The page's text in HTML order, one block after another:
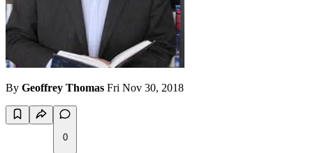
By Geoffrey Thomas Fri Nov 30, 2018
0